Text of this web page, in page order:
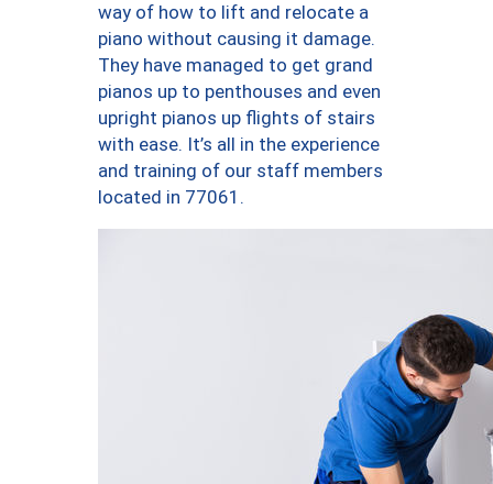
way of how to lift and relocate a
piano without causing it damage.
They have managed to get grand
pianos up to penthouses and even
upright pianos up flights of stairs
with ease. It’s all in the experience
and training of our staff members
located in 77061.